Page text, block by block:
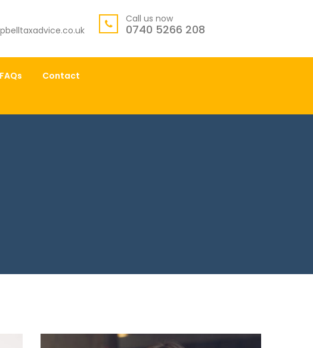
Call us now
0740 5266 208
FAQs
Contact